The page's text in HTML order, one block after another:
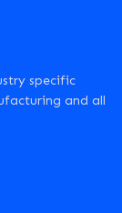
specific
and all